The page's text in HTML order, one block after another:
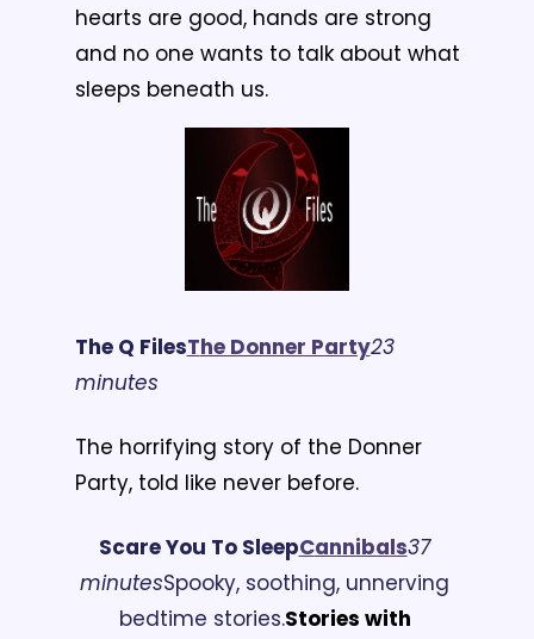
hearts are good, hands are strong
and no one wants to talk about what
sleeps beneath us.
The Q FilesThe Donner Party23
minutes
The horrifying story of the Donner
Party, told like never before.
Scare You To SleepCannibals37
minutesSpooky, soothing, unnerving
bedtime stories.Stories with